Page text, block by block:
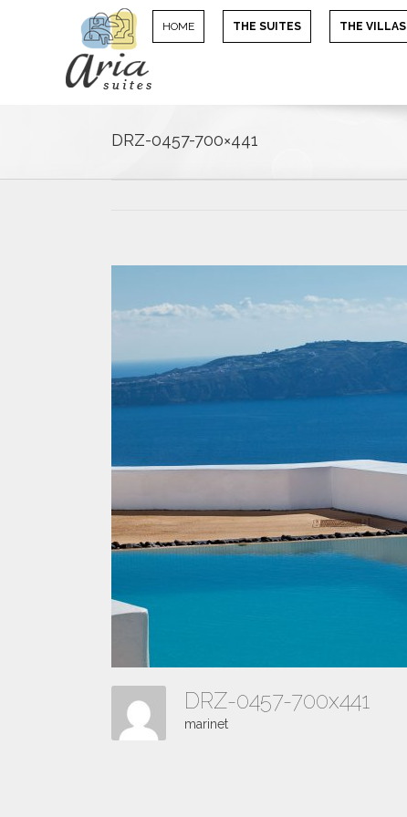
HOME THE SUITES THE VILLAS
DRZ-0457-700×441
DRZ-0457-700x441
marinet